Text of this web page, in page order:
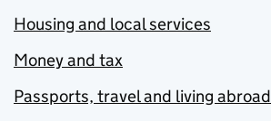
Housing and local services
Money and tax
Passports, travel and living abroad